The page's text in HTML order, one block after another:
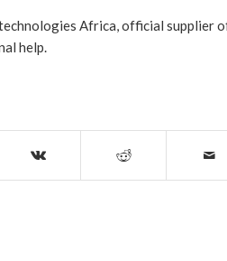
Africa, official supplier
help.